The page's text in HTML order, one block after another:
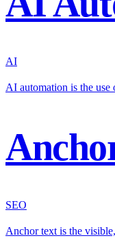
AI
AI automation is the
SEO
Anchor text is the